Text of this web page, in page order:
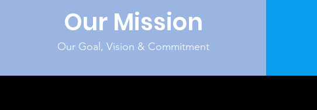
Our Mission
Our Goal, Vision & Commitment